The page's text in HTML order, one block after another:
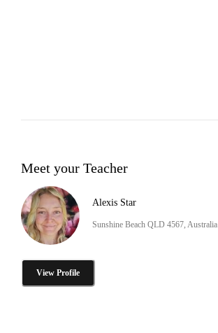
Meet your Teacher
Alexis Star
Sunshine Beach QLD 4567, Australia
View Profile